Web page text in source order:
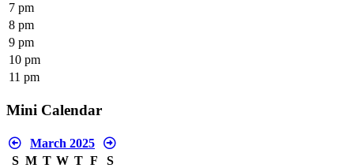
7 pm
8 pm
9 pm
10 pm
11 pm
Mini Calendar
March 2025
S M T W T F
S